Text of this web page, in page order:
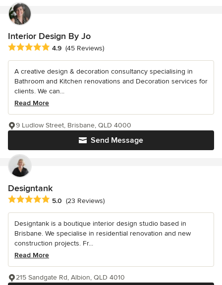
Interior Design By Jo
Average rating: 4.9 out of 5 stars
4.9 (45 Reviews)
A creative design & decoration consultancy specialising in
Bathroom and Kitchen renovations and Decoration services for
clients. We can...
Read More
Send Message
9 Ludlow Street, Brisbane, QLD 4000
Designtank
Average rating: 5 out of 5 stars
5.0 (23 Reviews)
Designtank is a boutique interior design studio based in
Brisbane. We specialise in residential renovation and new
construction projects. Fr...
Read More
215 Sandgate Rd, Albion, QLD 4010